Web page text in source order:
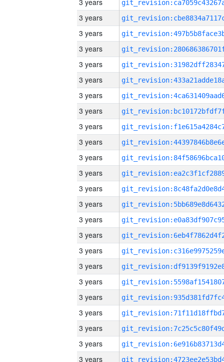
3 years
3 years
3 years
3 years
3 years
3 years
3 years
3 years
3 years
3 years
3 years
3 years
3 years
3 years
3 years
3 years
3 years
3 years
3 years
3 years
3 years
3 years
3 years
3 years